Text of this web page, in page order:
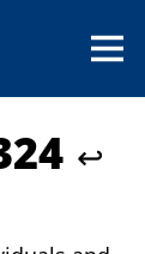
↩